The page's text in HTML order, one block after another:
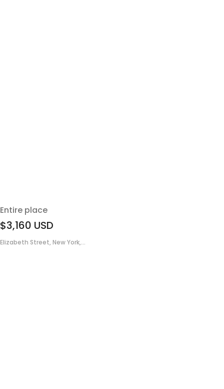
Entire place
$3,160 USD
Elizabeth Street, New York,...